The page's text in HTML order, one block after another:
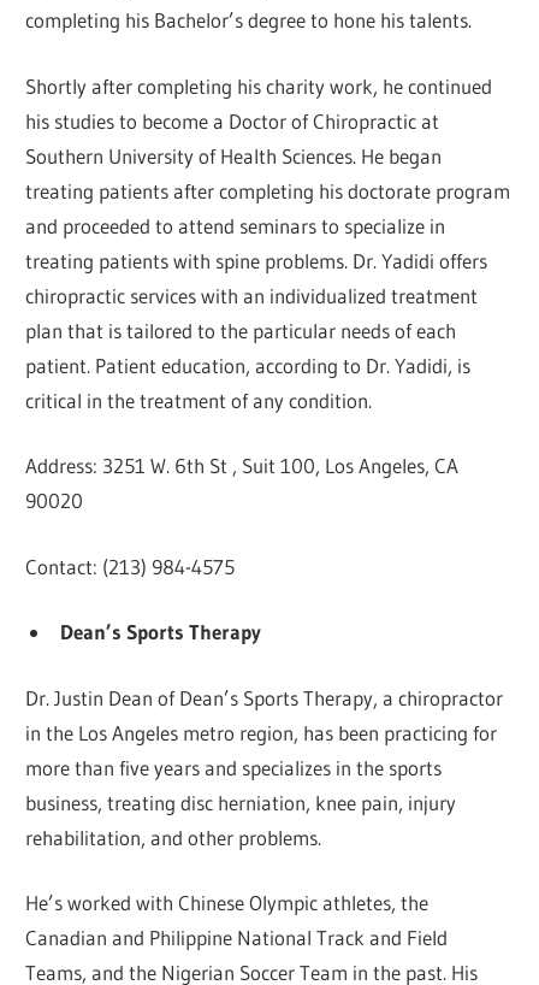
completing his Bachelor’s degree to hone his talents.
Shortly after completing his charity work, he continued
his studies to become a Doctor of Chiropractic at
Southern University of Health Sciences. He began
treating patients after completing his doctorate program
and proceeded to attend seminars to specialize in
treating patients with spine problems. Dr. Yadidi offers
chiropractic services with an individualized treatment
plan that is tailored to the particular needs of each
patient. Patient education, according to Dr. Yadidi, is
critical in the treatment of any condition.
Address: 3251 W. 6th St , Suit 100, Los Angeles, CA
90020
Contact: (213) 984-4575
Dean’s Sports Therapy
Dr. Justin Dean of Dean’s Sports Therapy, a chiropractor
in the Los Angeles metro region, has been practicing for
more than five years and specializes in the sports
business, treating disc herniation, knee pain, injury
rehabilitation, and other problems.
He’s worked with Chinese Olympic athletes, the
Canadian and Philippine National Track and Field
Teams, and the Nigerian Soccer Team in the past. His